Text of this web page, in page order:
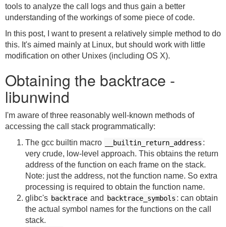
tools to analyze the call logs and thus gain a better
understanding of the workings of some piece of code.
In this post, I want to present a relatively simple method to do
this. It's aimed mainly at Linux, but should work with little
modification on other Unixes (including OS X).
Obtaining the backtrace -
libunwind
I'm aware of three reasonably well-known methods of
accessing the call stack programmatically:
The gcc builtin macro
__builtin_return_address :
very crude, low-level approach. This obtains the return
address of the function on each frame on the stack.
Note: just the address, not the function name. So extra
processing is required to obtain the function name.
glibc's backtrace and backtrace_symbols : can obtain
the actual symbol names for the functions on the call
stack.